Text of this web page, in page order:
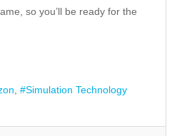
so you’ll be ready for the
Simulation Technology